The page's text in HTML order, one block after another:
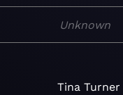
Unknown
Tina Turner